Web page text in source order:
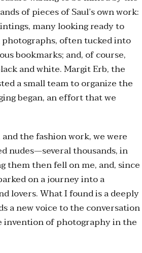
of pieces of Saul’s own work:
many looking ready to
often tucked into
bookmarks; and, of course,
and white. Margit Erb, the
a small team to organize the
began, an effort that we
the fashion work, we were
nudes—several thousands, in
them then fell on me, and, since
on a journey into a
lovers. What I found is a deeply
a new voice to the conversation
invention of photography in the